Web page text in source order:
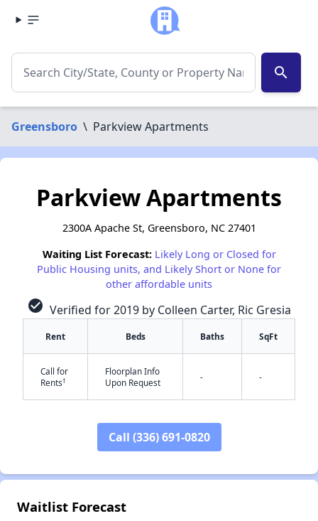
search
Greensboro \ Parkview Apartments
Parkview Apartments
2300A Apache St, Greensboro, NC 27401
Waiting List Forecast: Likely Long or Closed for
Public Housing units, and Likely Short or None for
other affordable units
check_circle Verified for 2019 by Colleen Carter, Ric Gresia
Rent Beds Baths SqFt
Call for
Rents†
Floorplan Info
Upon Request
- -
Call (336) 691-0820
Waitlist Forecast